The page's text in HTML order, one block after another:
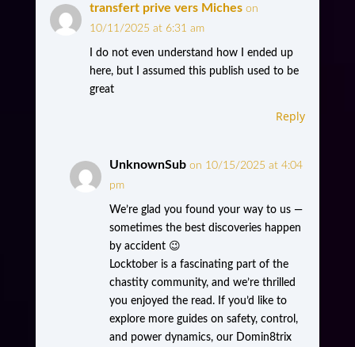
transfert prive vers Miches on
10/11/2025 at 6:31 am
I do not even understand how I ended up
here, but I assumed this publish used to be
great
Reply
UnknownSub on 10/15/2025 at 4:04
pm
We’re glad you found your way to us —
sometimes the best discoveries happen
by accident 😉
Locktober is a fascinating part of the
chastity community, and we’re thrilled
you enjoyed the read. If you’d like to
explore more guides on safety, control,
and power dynamics, our Domin8trix